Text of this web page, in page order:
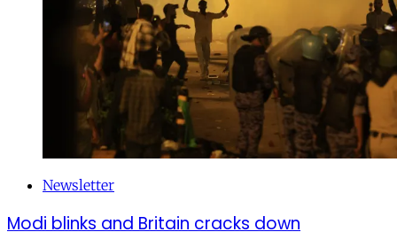
Newsletter
Modi blinks and Britain cracks down